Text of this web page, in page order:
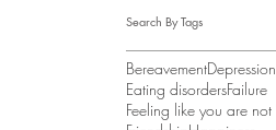
Search By Tags
BereavementDepression
Eating disordersFailure